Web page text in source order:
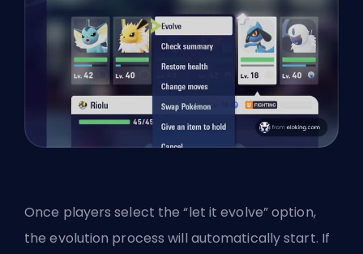
Once players select the “let it evolve” option,
the evolution process will automatically start. If